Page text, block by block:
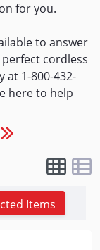
for you.
to answer
cordless
at 1-800-432-
here to help
Items